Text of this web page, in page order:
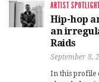
ARTIST
Hip-hop
an
Raids
September 8,
In this profile